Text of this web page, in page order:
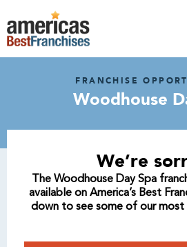
FRANCHISE
Woodhouse
We’re
The Woodhouse Day Spa
available on America’s Best
down to see some of our most